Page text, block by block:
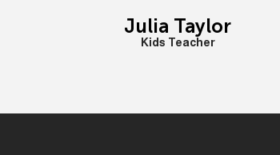
Julia Taylor
Kids Teacher